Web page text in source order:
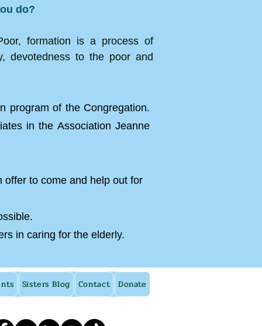
do?
formation is a process of
devotedness to the poor and
program of the Congregation.
in the Association Jeanne
offer to come and help out for
in caring for the elderly.
Sisters Blog Contact Donate